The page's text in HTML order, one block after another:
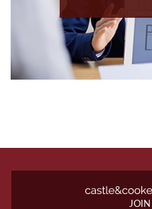
JOIN